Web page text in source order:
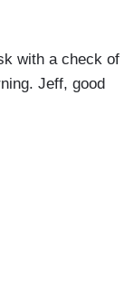
with a check of
Jeff, good